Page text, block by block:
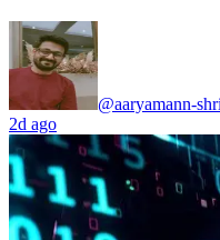
@aaryamann-
2d ago